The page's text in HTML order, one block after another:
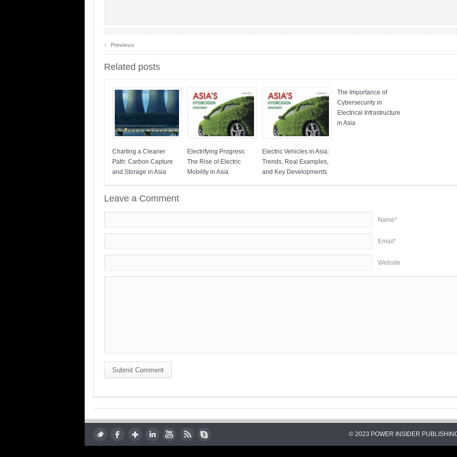
‹ Previous
Related posts
Charting a Cleaner
Path: Carbon Capture
and Storage in Asia
Electrifying Progress:
The Rise of Electric
Mobility in Asia
Electric Vehicles in Asia:
Trends, Real Examples,
and Key Developments
The Importance of
Cybersecurity in
Electrical Infrastructure
in Asia
Leave a Comment
Name*
Email*
Website
Submit Comment
© 2023 POWER INSIDER